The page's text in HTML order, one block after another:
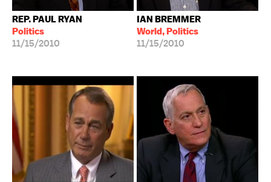
REP. PAUL RYAN
Politics
11/15/2010
IAN BREMMER
World, Politics
11/15/2010